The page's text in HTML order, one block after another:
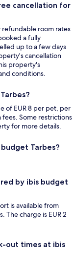
cancellation for
refundable room rates
a fully
up to a few days
cancellation
property's
conditions.
of EUR 8 per pet, per
Some restrictions
for more details.
Tarbes?
by ibis budget
is available from
The charge is EUR 2
out times at ibis